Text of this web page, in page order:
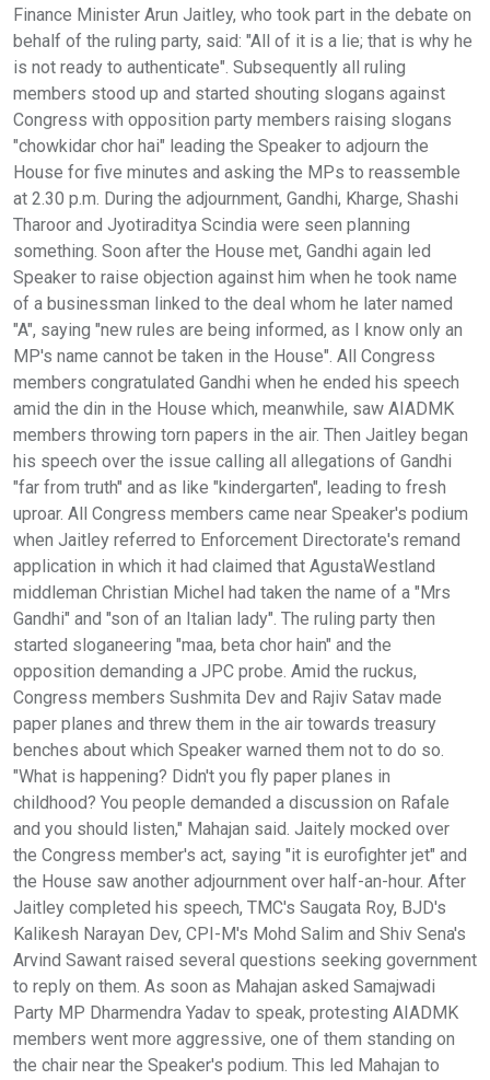
Finance Minister Arun Jaitley, who took part in the debate on
behalf of the ruling party, said: "All of it is a lie; that is why he
is not ready to authenticate". Subsequently all ruling
members stood up and started shouting slogans against
Congress with opposition party members raising slogans
"chowkidar chor hai" leading the Speaker to adjourn the
House for five minutes and asking the MPs to reassemble
at 2.30 p.m. During the adjournment, Gandhi, Kharge, Shashi
Tharoor and Jyotiraditya Scindia were seen planning
something. Soon after the House met, Gandhi again led
Speaker to raise objection against him when he took name
of a businessman linked to the deal whom he later named
"A", saying "new rules are being informed, as I know only an
MP's name cannot be taken in the House". All Congress
members congratulated Gandhi when he ended his speech
amid the din in the House which, meanwhile, saw AIADMK
members throwing torn papers in the air. Then Jaitley began
his speech over the issue calling all allegations of Gandhi
"far from truth" and as like "kindergarten", leading to fresh
uproar. All Congress members came near Speaker's podium
when Jaitley referred to Enforcement Directorate's remand
application in which it had claimed that AgustaWestland
middleman Christian Michel had taken the name of a "Mrs
Gandhi" and "son of an Italian lady". The ruling party then
started sloganeering "maa, beta chor hain" and the
opposition demanding a JPC probe. Amid the ruckus,
Congress members Sushmita Dev and Rajiv Satav made
paper planes and threw them in the air towards treasury
benches about which Speaker warned them not to do so.
"What is happening? Didn't you fly paper planes in
childhood? You people demanded a discussion on Rafale
and you should listen," Mahajan said. Jaitely mocked over
the Congress member's act, saying "it is eurofighter jet" and
the House saw another adjournment over half-an-hour. After
Jaitley completed his speech, TMC's Saugata Roy, BJD's
Kalikesh Narayan Dev, CPI-M's Mohd Salim and Shiv Sena's
Arvind Sawant raised several questions seeking government
to reply on them. As soon as Mahajan asked Samajwadi
Party MP Dharmendra Yadav to speak, protesting AIADMK
members went more aggressive, one of them standing on
the chair near the Speaker's podium. This led Mahajan to